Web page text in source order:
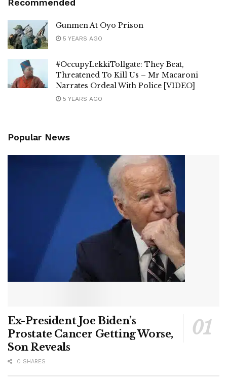
Recommended
Gunmen At Oyo Prison
5 YEARS AGO
#OccupyLekkiTollgate: They Beat,
Threatened To Kill Us – Mr Macaroni
Narrates Ordeal With Police [VIDEO]
5 YEARS AGO
Popular News
Ex-President Joe Biden’s
Prostate Cancer Getting Worse,
Son Reveals
0 SHARES